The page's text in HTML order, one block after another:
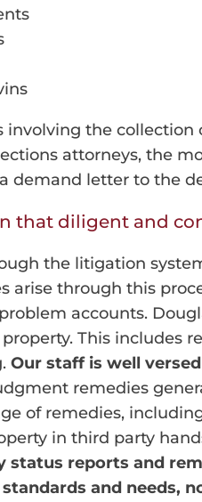
involving the
attorneys, the
demand letter to the
that diligent and
the litigation
through this
accounts.
This includes
Our staff is well
remedies
of remedies,
in third party
reports and
and needs,